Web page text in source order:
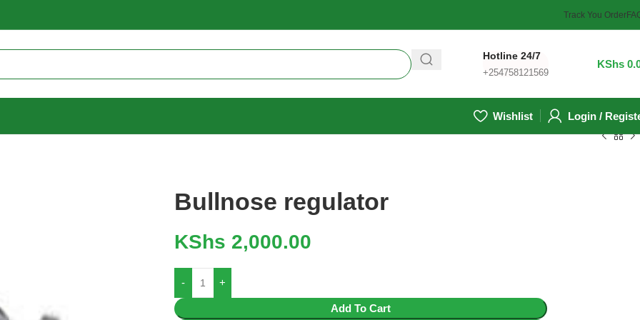
Track You Order
Hotline 24/7
+254758121569
KShs
Wishlist
Login /
Bullnose regulator
KShs 2,000.00
Add To Cart